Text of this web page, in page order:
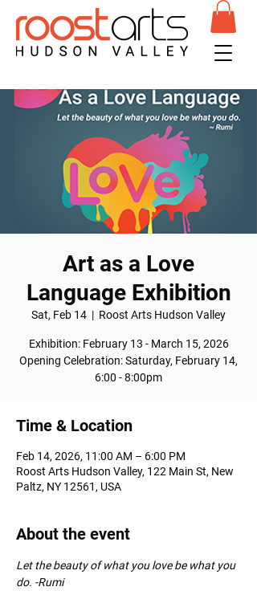
Art as a Love
Language Exhibition
Sat, Feb 14
  |
Roost Arts Hudson Valley
Exhibition: February 13 - March 15, 2026
Opening Celebration: Saturday, February 14,
6:00 - 8:00pm
Time & Location
Feb 14, 2026, 11:00 AM – 6:00 PM
Roost Arts Hudson Valley, 122 Main St, New
Paltz, NY 12561, USA
About the event
Let the beauty of what you love be what you
do. -Rumi